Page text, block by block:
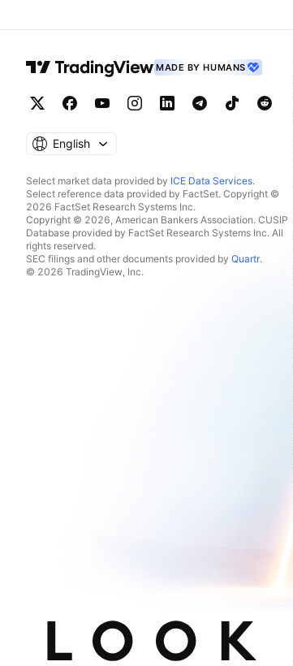
MADE BY HUMANS
English
Select market data provided by ICE Data Services.
Select reference data provided by FactSet. Copyright ©
2026 FactSet Research Systems Inc.
Copyright © 2026, American Bankers Association. CUSIP
Database provided by FactSet Research Systems Inc. All
rights reserved.
SEC filings and other documents provided by Quartr.
© 2026 TradingView, Inc.